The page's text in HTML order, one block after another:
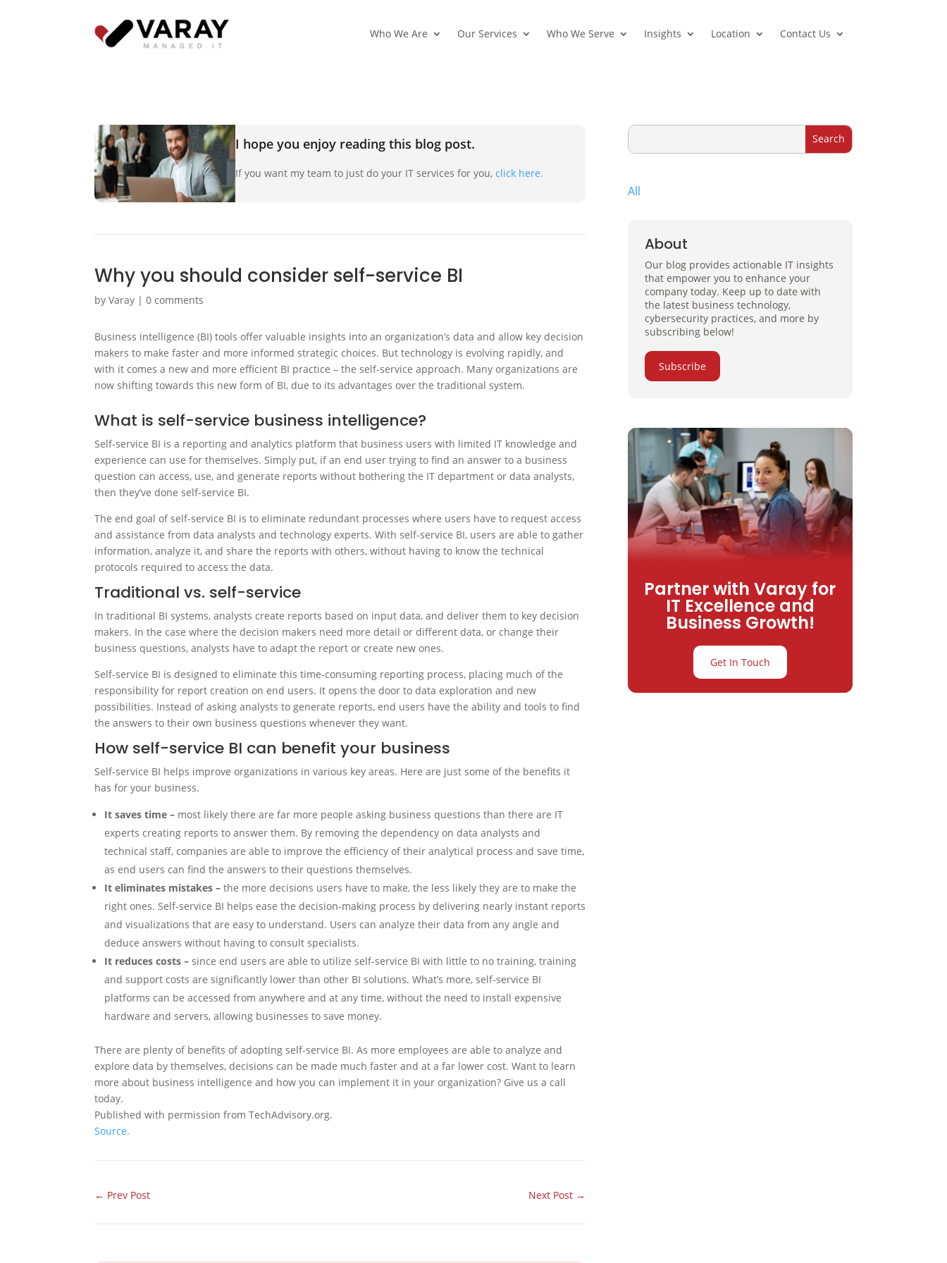
Who We Are Our Services Who We Serve Insights Location Contact Us
I hope you enjoy reading this blog post.
If you want my team to just do your IT services for you,click here.
Why you should consider self-service BI
byVaray |0 comments
Business intelligence (BI) tools offer valuable insights into an organization’s data and allow key decision
makers to make faster and more informed strategic choices. But technology is evolving rapidly, and
with it comes a new and more efficient BI practice – the self-service approach. Many organizations are
now shifting towards this new form of BI, due to its advantages over the traditional system.
What is self-service business intelligence?
Self-service BI is a reporting and analytics platform that business users with limited IT knowledge and
experience can use for themselves. Simply put, if an end user trying to find an answer to a business
question can access, use, and generate reports without bothering the IT department or data analysts,
then they’ve done self-service BI.
The end goal of self-service BI is to eliminate redundant processes where users have to request access
and assistance from data analysts and technology experts. With self-service BI, users are able to gather
information, analyze it, and share the reports with others, without having to know the technical
protocols required to access the data.
Traditional vs. self-service
In traditional BI systems, analysts create reports based on input data, and deliver them to key decision
makers. In the case where the decision makers need more detail or different data, or change their
business questions, analysts have to adapt the report or create new ones.
Self-service BI is designed to eliminate this time-consuming reporting process, placing much of the
responsibility for report creation on end users. It opens the door to data exploration and new
possibilities. Instead of asking analysts to generate reports, end users have the ability and tools to find
the answers to their own business questions whenever they want.
How self-service BI can benefit your business
Self-service BI helps improve organizations in various key areas. Here are just some of the benefits it
has for your business.
It saves time – most likely there are far more people asking business questions than there are IT
experts creating reports to answer them. By removing the dependency on data analysts and
technical staff, companies are able to improve the efficiency of their analytical process and save time,
as end users can find the answers to their questions themselves.
It eliminates mistakes – the more decisions users have to make, the less likely they are to make the
right ones. Self-service BI helps ease the decision-making process by delivering nearly instant reports
and visualizations that are easy to understand. Users can analyze their data from any angle and
deduce answers without having to consult specialists.
It reduces costs – since end users are able to utilize self-service BI with little to no training, training
and support costs are significantly lower than other BI solutions. What’s more, self-service BI
platforms can be accessed from anywhere and at any time, without the need to install expensive
hardware and servers, allowing businesses to save money.
There are plenty of benefits of adopting self-service BI. As more employees are able to analyze and
explore data by themselves, decisions can be made much faster and at a far lower cost. Want to learn
more about business intelligence and how you can implement it in your organization? Give us a call
today.
Published with permission from TechAdvisory.org.
Source.
← Prev Post Next Post →
All
About
Our blog provides actionable IT insights
that empower you to enhance your
company today. Keep up to date with
the latest business technology,
cybersecurity practices, and more by
subscribing below!
Subscribe
Partner with Varay for
IT Excellence and
Business Growth!
Get In Touch